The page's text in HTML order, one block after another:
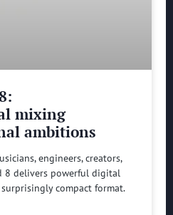
mixing
ambitions
engineers, creators,
8 delivers powerful digital
compact format.